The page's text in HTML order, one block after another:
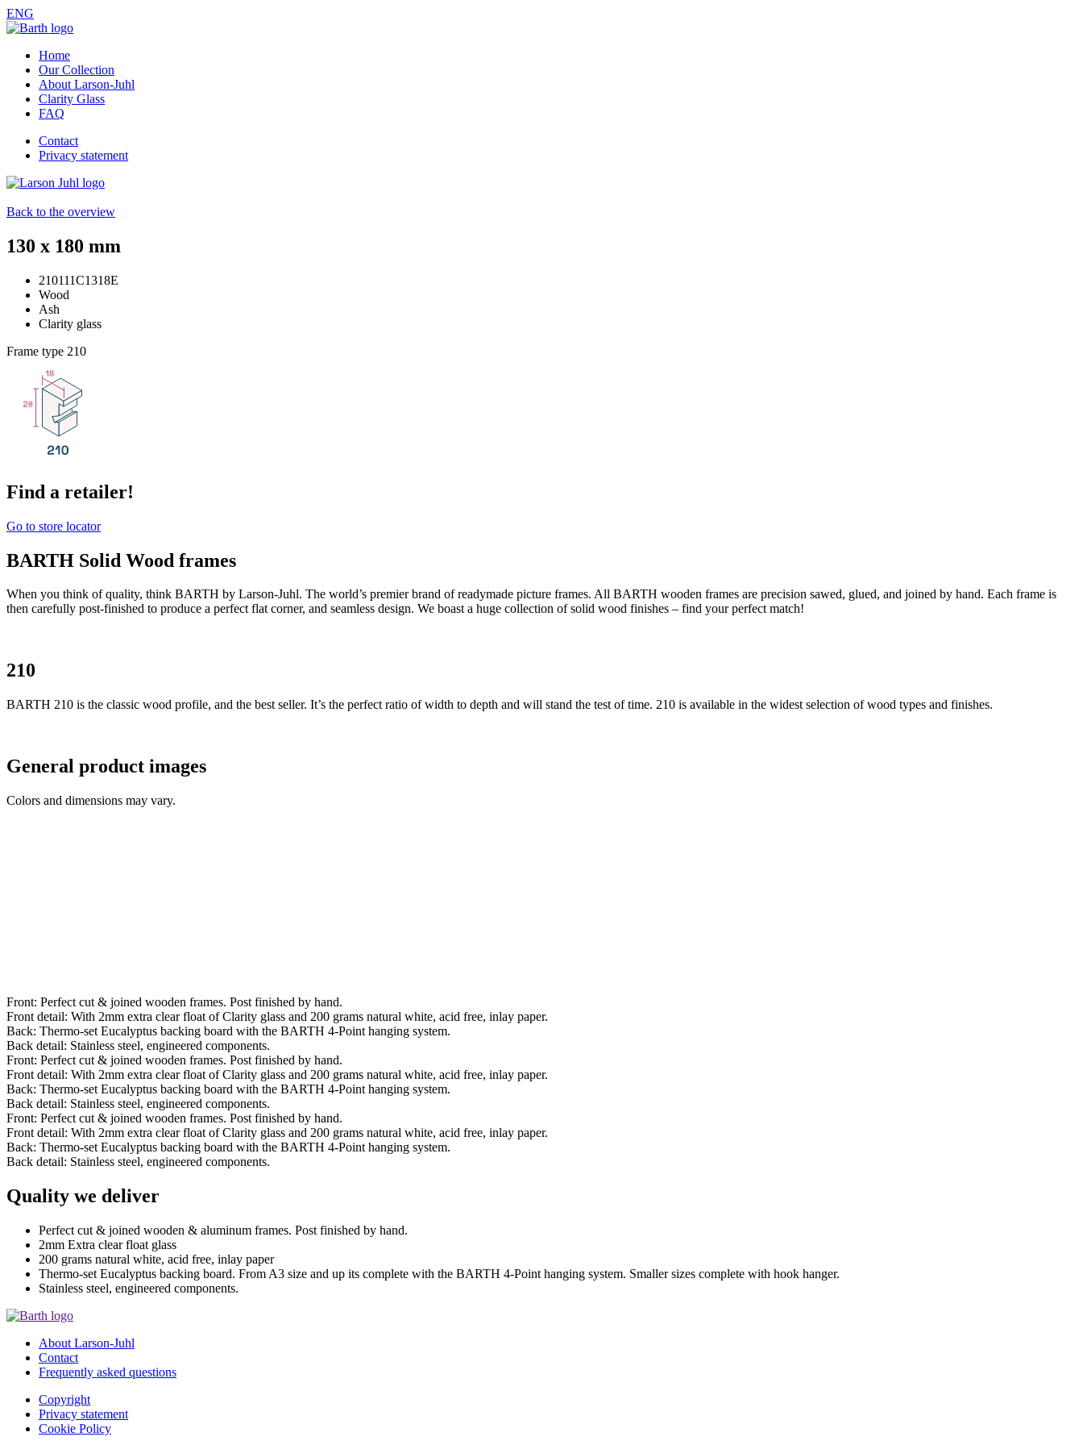
ENG
Home
Our Collection
About Larson-Juhl
Clarity Glass
FAQ
Contact
Privacy statement
Back to the overview
130 x 180 mm
210111C1318E
Wood
Ash
Clarity glass
Frame type 210
Find a retailer!
Go to store locator
BARTH Solid Wood frames
When you think of quality, think BARTH by Larson-Juhl. The world’s premier brand of readymade picture frames. All BARTH wooden frames are precision sawed, glued, and joined by hand. Each frame is
then carefully post-finished to produce a perfect flat corner, and seamless design. We boast a huge collection of solid wood finishes – find your perfect match!
210
BARTH 210 is the classic wood profile, and the best seller. It’s the perfect ratio of width to depth and will stand the test of time. 210 is available in the widest selection of wood types and finishes.
General product images
Colors and dimensions may vary.
Front: Perfect cut & joined wooden frames. Post finished by hand.
Front detail: With 2mm extra clear float of Clarity glass and 200 grams natural white, acid free, inlay paper.
Back: Thermo-set Eucalyptus backing board with the BARTH 4-Point hanging system.
Back detail: Stainless steel, engineered components.
Front: Perfect cut & joined wooden frames. Post finished by hand.
Front detail: With 2mm extra clear float of Clarity glass and 200 grams natural white, acid free, inlay paper.
Back: Thermo-set Eucalyptus backing board with the BARTH 4-Point hanging system.
Back detail: Stainless steel, engineered components.
Front: Perfect cut & joined wooden frames. Post finished by hand.
Front detail: With 2mm extra clear float of Clarity glass and 200 grams natural white, acid free, inlay paper.
Back: Thermo-set Eucalyptus backing board with the BARTH 4-Point hanging system.
Back detail: Stainless steel, engineered components.
Quality we deliver
Perfect cut & joined wooden & aluminum frames. Post finished by hand.
2mm Extra clear float glass
200 grams natural white, acid free, inlay paper
Thermo-set Eucalyptus backing board. From A3 size and up its complete with the BARTH 4-Point hanging system. Smaller sizes complete with hook hanger.
Stainless steel, engineered components.
About Larson-Juhl
Contact
Frequently asked questions
Copyright
Privacy statement
Cookie Policy